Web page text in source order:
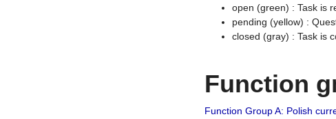
open (green) : Task is
pending (yellow) :
closed (gray) : Task is
Function
Function Group A: Polish